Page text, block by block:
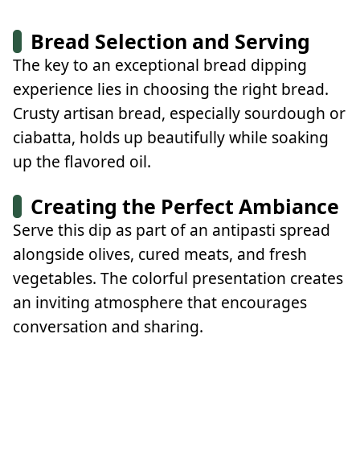
Bread Selection and Serving
The key to an exceptional bread dipping
experience lies in choosing the right bread.
Crusty artisan bread, especially sourdough or
ciabatta, holds up beautifully while soaking
up the flavored oil.
Creating the Perfect Ambiance
Serve this dip as part of an antipasti spread
alongside olives, cured meats, and fresh
vegetables. The colorful presentation creates
an inviting atmosphere that encourages
conversation and sharing.